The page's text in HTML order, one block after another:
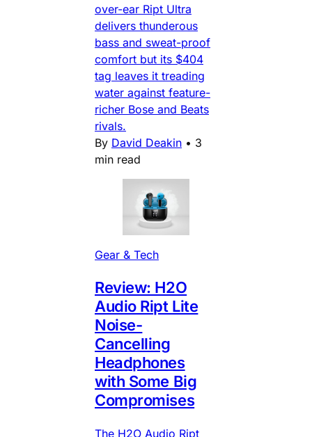
over-ear Ript Ultra
delivers thunderous
bass and sweat-proof
comfort but its $404
tag leaves it treading
water against feature-
richer Bose and Beats
rivals.
By David Deakin • 3
min read
Gear & Tech
Review: H2O
Audio Ript Lite
Noise-
Cancelling
Headphones
with Some Big
Compromises
The H2O Audio Ript